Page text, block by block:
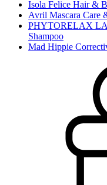
Isola Felice Hair &
Avril Mascara Care
PHYTORELAX
Shampoo
Mad Hippie